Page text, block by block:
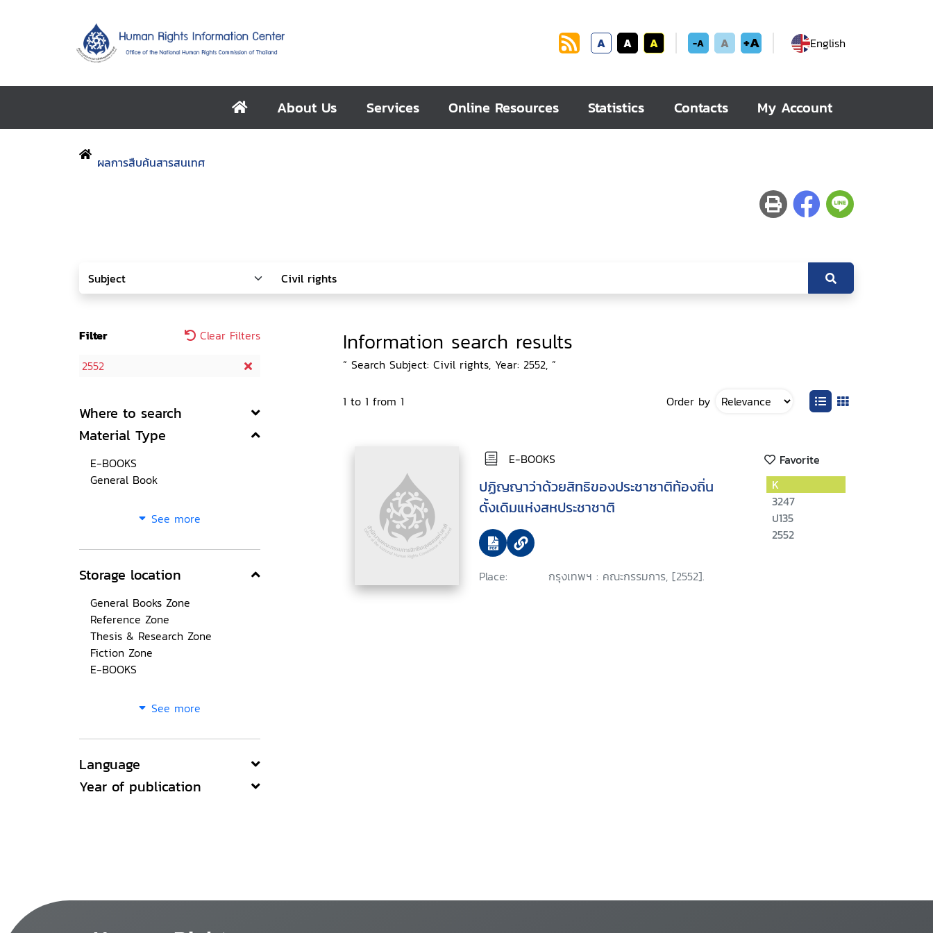
A A A -A A +A English
About Us Services Online Resources Statistics Contacts My Account
ผลการสืบค้นสารสนเทศ
Filter
Clear Filters
2552
Where to search
Material Type
E-BOOKS
General Book
See more
Storage location
General Books Zone
Reference Zone
Thesis & Research Zone
Fiction Zone
E-BOOKS
See more
Language
Year of publication
Information search results
“ Search Subject: Civil rights, Year: 2552, ”
1 to 1 from 1 Order by
E-BOOKS Favorite
ปฏิญญาว่าด้วยสิทธิของประชาชาติท้องถิ่น
ดั้งเดิมแห่งสหประชาชาติ
Place: กรุงเทพฯ : คณะกรรมการ, [2552].
K
3247
ป135
2552